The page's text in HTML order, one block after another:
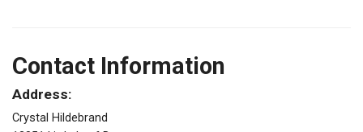
Contact Information
Address:
Crystal Hildebrand